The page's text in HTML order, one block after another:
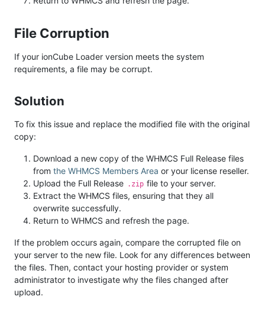
File Corruption
If your ionCube Loader version meets the system
requirements, a file may be corrupt.
Solution
To fix this issue and replace the modified file with the original
copy:
Download a new copy of the WHMCS Full Release files
from the WHMCS Members Area or your license reseller.
Upload the Full Release .zip file to your server.
Extract the WHMCS files, ensuring that they all
overwrite successfully.
Return to WHMCS and refresh the page.
If the problem occurs again, compare the corrupted file on
your server to the new file. Look for any differences between
the files. Then, contact your hosting provider or system
administrator to investigate why the files changed after
upload.